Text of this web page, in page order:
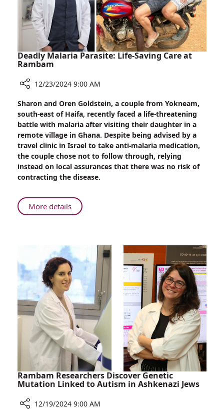
Deadly Malaria Parasite: Life-Saving Care at
Rambam
Deadly
Malaria
Parasite:
Life-
Saving
Care
at
Rambam
12/23/2024 9:00 AM
Sharon and Oren Goldstein, a couple from Yokneam,
south-east of Haifa, recently faced a life-threatening
battle with malaria after visiting their daughter in a
remote village in Ghana. Despite being advised by a
travel clinic in Israel to take anti-malaria medication,
the couple chose not to follow through, relying
instead on local assurances that there was no risk of
contracting the disease.
More detailsAbout
Deadly
Saving
Care
at
Rambam
Rambam Researchers Discover Genetic
Mutation Linked to Autism in Ashkenazi Jews
12/19/2024 9:00 AM